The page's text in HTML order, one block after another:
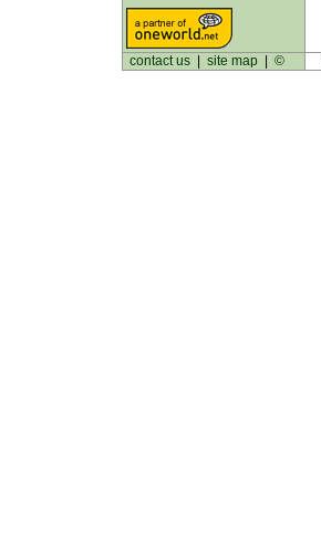
contact us| site map| ©